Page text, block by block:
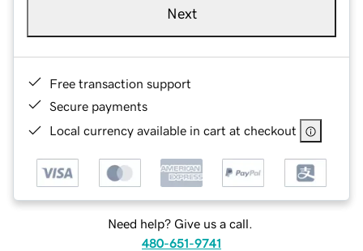
Next
Free transaction support
Secure payments
Local currency available in cart at checkout
Need help? Give us a call.
480-651-9741